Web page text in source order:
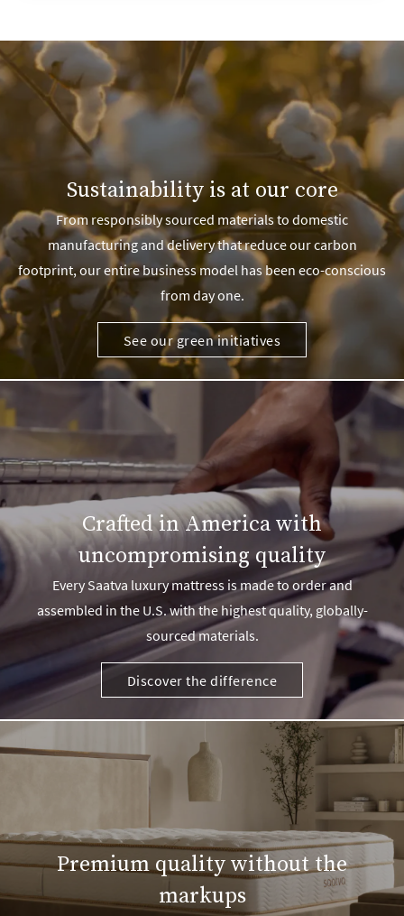
Sustainability is at our core
From responsibly sourced materials to domestic
manufacturing and delivery that reduce our carbon
footprint, our entire business model has been eco-conscious
from day one.
See our green initiatives
Crafted in America with
uncompromising quality
Every Saatva luxury mattress is made to order and
assembled in the U.S. with the highest quality, globally-
sourced materials.
Discover the difference
Premium quality without the
markups